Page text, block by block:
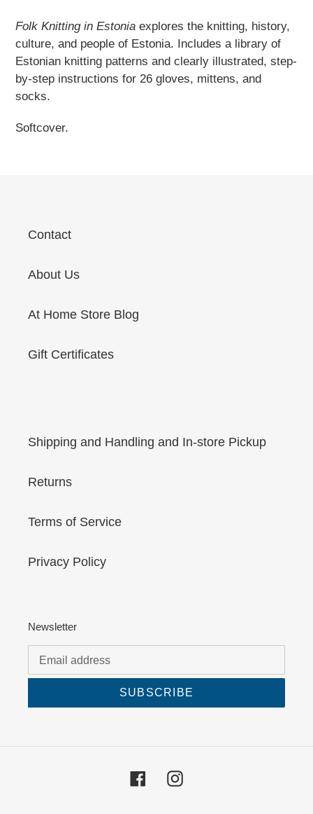
Folk Knitting in Estonia explores the knitting, history,
culture, and people of Estonia. Includes a library of
Estonian knitting patterns and clearly illustrated, step-
by-step instructions for 26 gloves, mittens, and
socks.
Softcover.
Contact
About Us
At Home Store Blog
Gift Certificates
Shipping and Handling and In-store Pickup
Returns
Terms of Service
Privacy Policy
Newsletter
SUBSCRIBE
FacebookInstagram